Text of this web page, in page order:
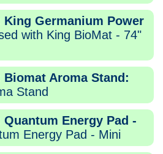
King Germanium Power
with King BioMat - 74"
Aroma Stand:
Stand
Energy Pad -
Energy Pad - Mini